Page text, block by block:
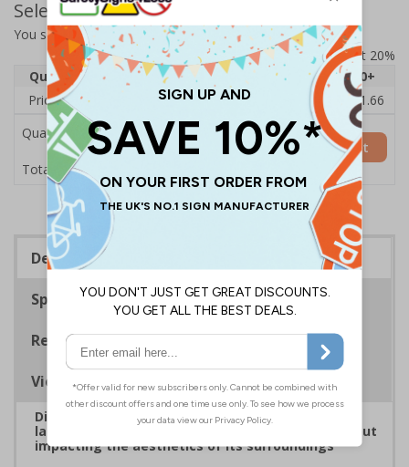
Select Quantity and Add To Basket
You selected:7D149AU-CACRYL/SO
Prices excludes VAT at 20%
Quantity
1 2 - 4 5 - 9 10 - 19
20+
Price Each
£13.87 £13.44 £13.01
£11.66
Quantity
Total Price
Add to Basket
Description
Specifications
Regulations
Viewing Distances
Display clear, bold signage that comply with the
latest safety sign legislative requirements without
impacting the aesthetics of its surroundings